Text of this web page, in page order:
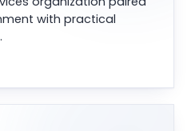
with practical